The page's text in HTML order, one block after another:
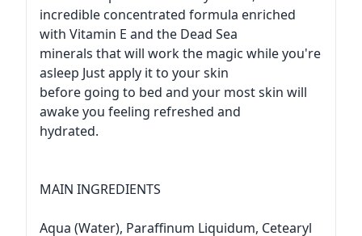
incredible concentrated formula enriched
with Vitamin E and the Dead Sea
minerals that will work the magic while you're
asleep Just apply it to your skin
before going to bed and your most skin will
awake you feeling refreshed and
hydrated.
MAIN INGREDIENTS
Aqua (Water), Paraffinum Liquidum, Cetearyl